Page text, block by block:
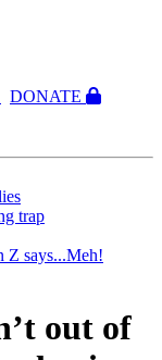
DONATE
trap
Z says...Meh!
out of